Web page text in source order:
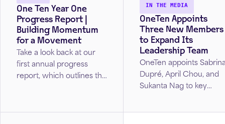
One Ten Year One
Progress Report |
Building Momentum
for a Movement
Take a look back at our
first annual progress
report, which outlines the
our coalition made during
IN THE MEDIA
OneTen Appoints
Three New Members
to Expand Its
Leadership Team
OneTen appoints
Dupré, April Chou, and
Sukanta Nag to key